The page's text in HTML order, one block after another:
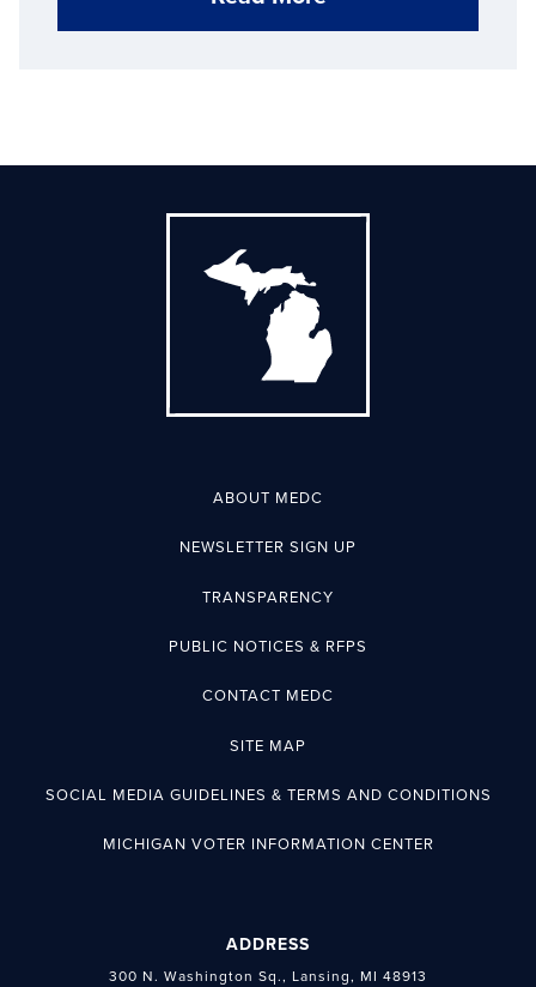
ABOUT MEDC
NEWSLETTER SIGN UP
TRANSPARENCY
PUBLIC NOTICES & RFPS
CONTACT MEDC
SITE MAP
SOCIAL MEDIA GUIDELINES & TERMS AND CONDITIONS
MICHIGAN VOTER INFORMATION CENTER
ADDRESS
300 N. Washington Sq., Lansing, MI 48913